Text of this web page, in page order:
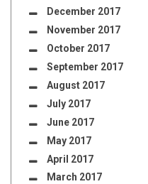
December 2017
November 2017
October 2017
September 2017
August 2017
July 2017
June 2017
May 2017
April 2017
March 2017